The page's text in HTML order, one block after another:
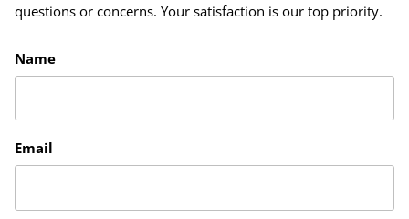
questions or concerns. Your satisfaction is our top priority.
Name
Email